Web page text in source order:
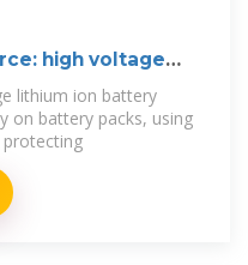
high voltage
lithium ion battery
on battery packs, using